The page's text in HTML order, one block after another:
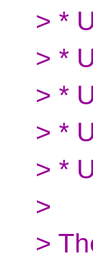
> *
> *
> *
> *
> *
>
>